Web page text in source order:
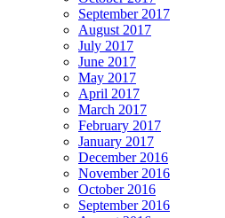
September 2017
August 2017
July 2017
June 2017
May 2017
April 2017
March 2017
February 2017
January 2017
December 2016
November 2016
October 2016
September 2016